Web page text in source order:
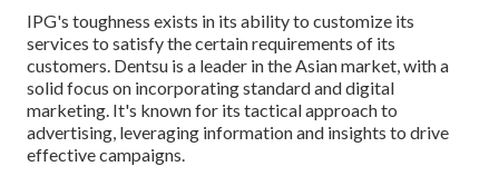
IPG's toughness exists in its ability to customize its
services to satisfy the certain requirements of its
customers. Dentsu is a leader in the Asian market, with a
solid focus on incorporating standard and digital
marketing. It's known for its tactical approach to
advertising, leveraging information and insights to drive
effective campaigns.